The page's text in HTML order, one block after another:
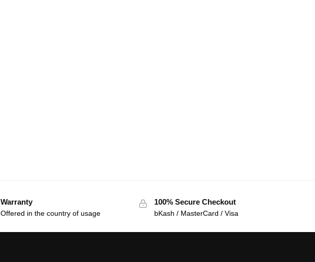
Warranty
Offered in the country of usage
100% Secure Checkout
bKash / MasterCard / Visa